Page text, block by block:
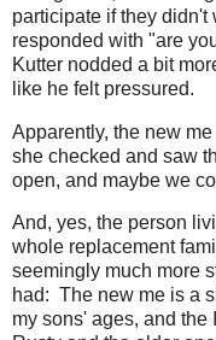
participate if they
responded with "are
Kutter nodded a bit
like he felt pressured.
Apparently, the new
she checked and saw
open, and maybe we
And, yes, the person
whole replacement
seemingly much more
had: The new me is a
my sons' ages, and